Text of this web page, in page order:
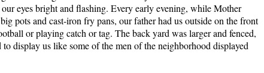
eyes bright and flashing. Every early evening, while Mother
pots and cast-iron fry pans, our father had us outside on the front
or playing catch or tag. The back yard was larger and fenced,
display us like some of the men of the neighborhood displayed